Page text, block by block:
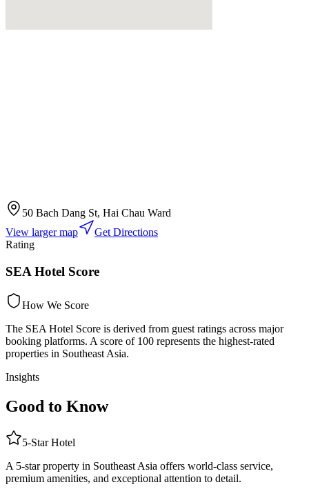
50 Bach Dang St, Hai Chau Ward
View larger map
Get Directions
Rating
SEA Hotel Score
How We Score
The SEA Hotel Score is derived from guest ratings across major
booking platforms. A score of 100 represents the highest-rated
properties in Southeast Asia.
Insights
Good to Know
5-StarHotel
A 5-star property in Southeast Asia offers world-class service,
premium amenities, and exceptional attention to detail.